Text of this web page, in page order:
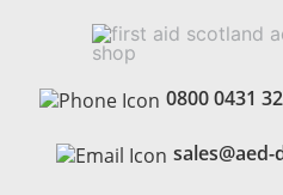
0800 0431